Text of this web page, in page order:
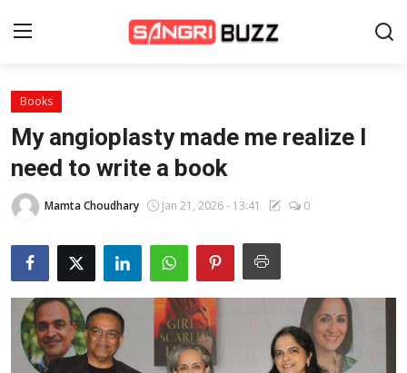
Home
Beauty Pageants
Sports
About Us
Contact
Fashion
Books
My angioplasty made me realize I
need to write a book
Mamta Choudhary Jan 21, 2026 - 13:41 0